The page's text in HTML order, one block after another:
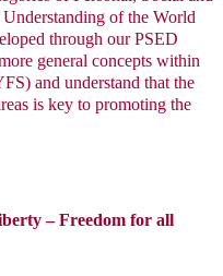
of the World
through our PSED
general concepts within
and understand that the
is key to promoting the
– Freedom for all